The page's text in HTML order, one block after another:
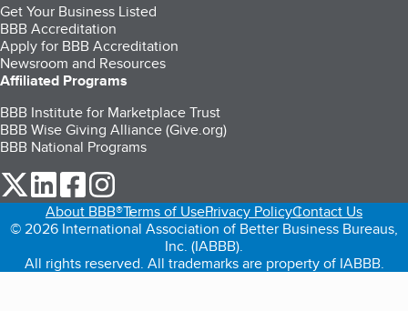
Get Your Business Listed
BBB Accreditation
Apply for BBB Accreditation
Newsroom and Resources
Affiliated Programs
BBB Institute for Marketplace Trust
BBB Wise Giving Alliance (Give.org)
BBB National Programs
our Twitter (opens in a new tab)
our LinkedIn (opens in a new tab)
our Facebook (opens in a new tab)
About BBB®Terms of UsePrivacy PolicyContact Us
© 2026 International Association of Better Business Bureaus,
Inc. (IABBB).
All rights reserved. All trademarks are property of IABBB.